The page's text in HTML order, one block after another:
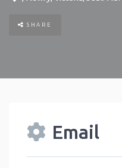
SHARE
Email